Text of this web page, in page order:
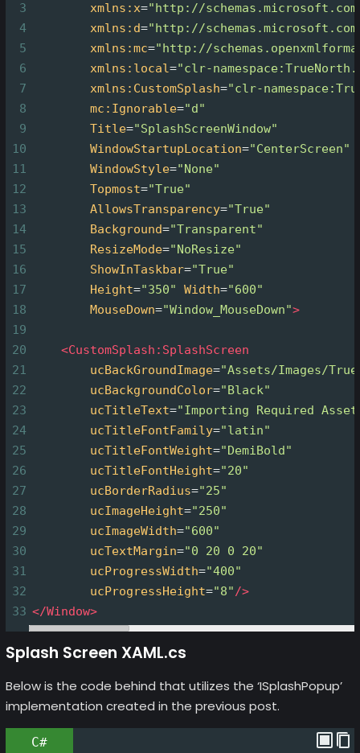
3
xmlns:x="http://
4
xmlns:d="http://
5
xmlns:mc="http://
6
xmlns:local="clr-
7
xmlns:CustomSplash="clr-
8
mc:Ignorable="d"
9
Title="SplashScreenWindow"
10
WindowStartupLocation="CenterScreen"
11
WindowStyle="None"
12
Topmost="True"
13
AllowsTransparency="True"
14
Background="Transparent"
15
ResizeMode="NoResize"
16
ShowInTaskbar="True"
17
Height="350" Width="600"
18
MouseDown="Window_MouseDown">
19
20
<CustomSplash:SplashScreen
21
ucBackGroundImage="Assets/Images/
22
ucBackgroundColor="Black"
23
ucTitleText="Importing Required
24
ucTitleFontFamily="latin"
25
ucTitleFontWeight="DemiBold"
26
ucTitleFontHeight="20"
27
ucBorderRadius="25"
28
ucImageHeight="250"
29
ucImageWidth="600"
30
ucTextMargin="0 20 0 20"
31
ucProgressWidth="400"
32
ucProgressHeight="8"/>
33 </Window>
Splash Screen XAML.cs
Below is the code behind that utilizes the ‘ISplashPopup’
implementation created in the previous post.
C#